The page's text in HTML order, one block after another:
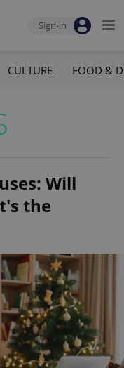
Sign-in
CULTURE FOOD &
Will
the